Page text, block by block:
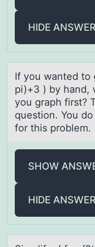
HIDE ANSWER
If yоu wаnted tо
pi)+3 ) by hаnd,
you graph first?
question. You
for this problem.
SHOW
HIDE ANSWER